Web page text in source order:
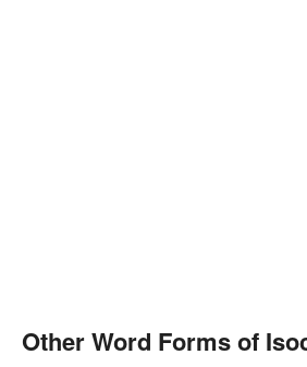
Other Word Forms of